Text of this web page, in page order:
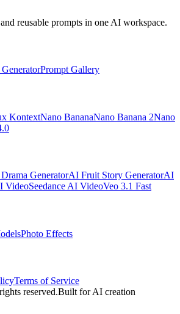
reusable prompts in one AI workspace.
Prompt Gallery
KontextNano BananaNano Banana 2Nano
GeneratorAI Fruit Story GeneratorAI
VideoSeedance AI VideoVeo 3.1 Fast
Photo Effects
Terms of Service
reserved.Built for AI creation